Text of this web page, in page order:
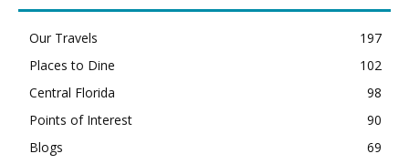
Our Travels
197
Places to Dine
102
Central Florida
98
Points of Interest
90
Blogs
69